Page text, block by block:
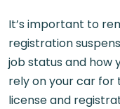
It’s important to
registration
job status and how
rely on your car
license and